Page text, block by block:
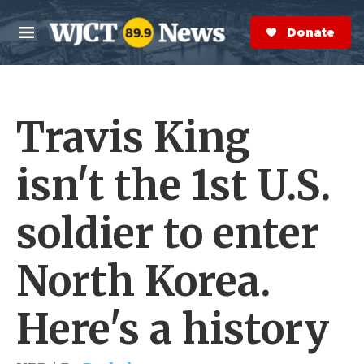
Skip to main content
M
e
n
S
e
a
r
Donate Now
Travis King
isn't the 1st U.S.
soldier to enter
North Korea.
Here's a history